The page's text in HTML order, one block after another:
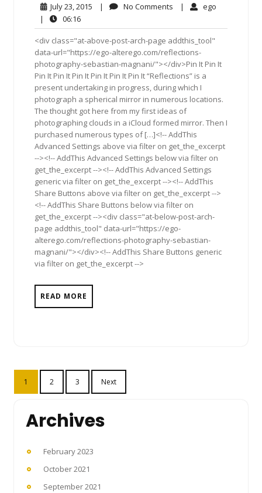
July 23, 2015 July
2015
| No Comments No| ego
|
06:1606:16
<div class="at-above-post-arch-page addthis_tool"
data-url="https://ego-alterego.com/reflections-
photography-sebastian-magnani/"></div>Pin It Pin It
Pin It Pin It Pin It Pin It Pin It Pin It “Reflections” is a
present undertaking in progress, during which I
photograph a spherical mirror in numerous locations.
The thought got here from my first ideas of
photographing clouds in a iCloud formed mirror. Then I
purchased numerous types of […]<!-- AddThis
Advanced Settings above via filter on get_the_excerpt
--><!-- AddThis Advanced Settings below via filter on
get_the_excerpt --><!-- AddThis Advanced Settings
generic via filter on get_the_excerpt --><!-- AddThis
Share Buttons above via filter on get_the_excerpt -->
<!-- AddThis Share Buttons below via filter on
get_the_excerpt --><div class="at-below-post-arch-
page addthis_tool" data-url="https://ego-
alterego.com/reflections-photography-sebastian-
magnani/"></div><!-- AddThis Share Buttons generic
via filter on get_the_excerpt -->
READ MORE
Posts
pagination
1 2 3 Next
Archives
February 2023
October 2021
September 2021